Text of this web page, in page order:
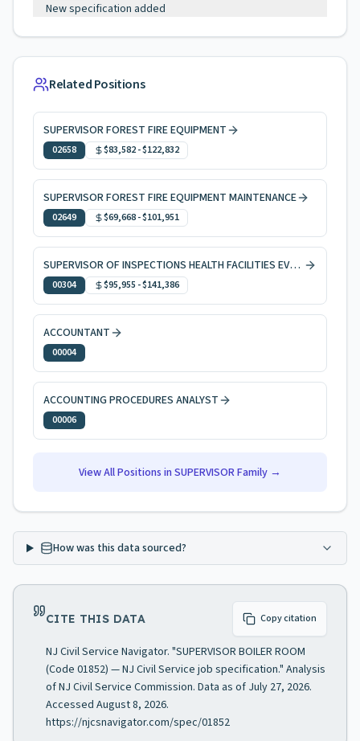
New specification added
Related Positions
SUPERVISOR FOREST FIRE EQUIPMENT
02658 $83,582-$122,832
SUPERVISOR FOREST FIRE EQUIPMENT MAINTENANCE
02649 $69,668-$101,951
SUPERVISOR OF INSPECTIONS HEALTH FACILITIES EVAL & LICNG
00304 $95,955 -$141,386
ACCOUNTANT
00004
ACCOUNTING PROCEDURES ANALYST
00006
View All Positions in SUPERVISORFamily →
How was this data sourced?
CITE THIS DATA Copy citation
NJ Civil Service Navigator. "SUPERVISOR BOILER ROOM
(Code 01852) — NJ Civil Service job specification." Analysis
of NJ Civil Service Commission. Data as of July 27, 2026.
Accessed August 8, 2026.
https://njcsnavigator.com/spec/01852